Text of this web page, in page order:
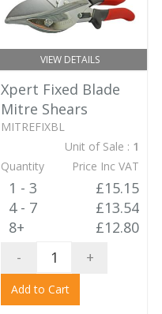
VIEW DETAILS
Xpert Fixed Blade
Mitre Shears
MITREFIXBL
Unit of Sale : 1
Quantity
Price Inc VAT
1 - 3
£15.15
4 - 7
£13.54
8+
£12.80
-
+
Add to Cart